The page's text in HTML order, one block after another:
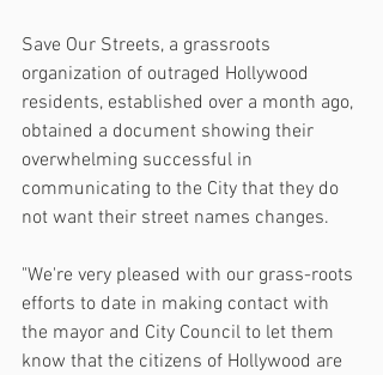
Save Our Streets, a grassroots
organization of outraged Hollywood
residents, established over a month ago,
obtained a document showing their
overwhelming successful in
communicating to the City that they do
not want their street names changes.
"We're very pleased with our grass-roots
efforts to date in making contact with
the mayor and City Council to let them
know that the citizens of Hollywood are